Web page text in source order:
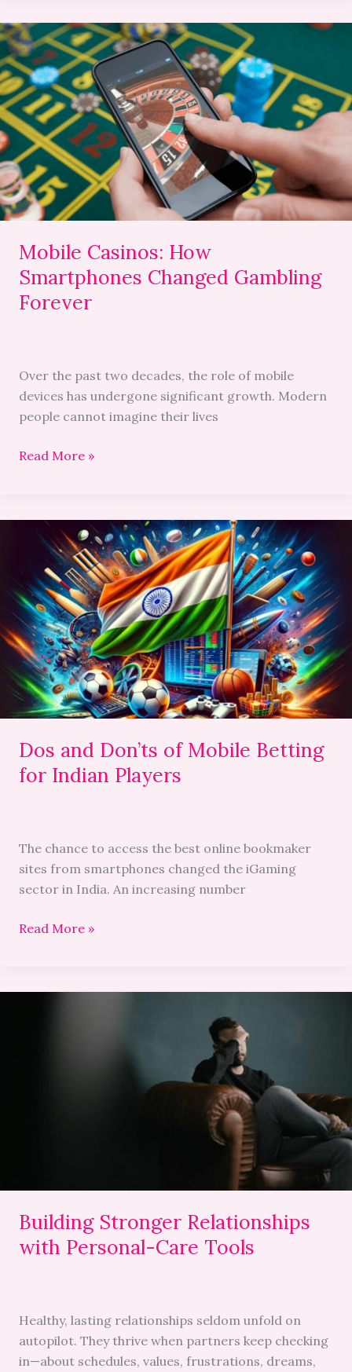
Mobile Casinos: How
Smartphones Changed Gambling
Forever
Over the past two decades, the role of mobile
devices has undergone significant growth. Modern
people cannot imagine their lives
Mobile
Casinos:
How
Smartphones
Changed
Gambling
Forever
Read More »
Dos and Don’ts of Mobile Betting
for Indian Players
The chance to access the best online bookmaker
sites from smartphones changed the iGaming
sector in India. An increasing number
Don’ts
of
Mobile
Betting
for
Indian
Players
Read More »
Building Stronger Relationships
with Personal-Care Tools
Healthy, lasting relationships seldom unfold on
autopilot. They thrive when partners keep checking
in—about schedules, values, frustrations, dreams,